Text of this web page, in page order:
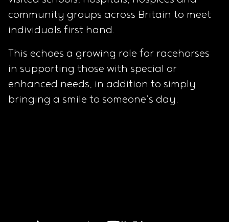
community groups across Britain to meet
individuals first hand.
This echoes a growing role for racehorses
in supporting those with special or
enhanced needs, in addition to simply
bringing a smile to someone’s day.